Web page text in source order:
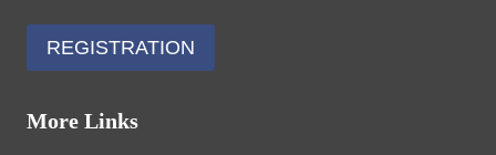
REGISTRATION
More Links